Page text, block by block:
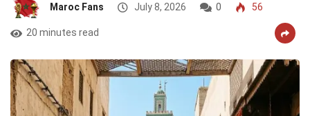
Maroc Fans July 8, 2026 0 56
20 minutes read